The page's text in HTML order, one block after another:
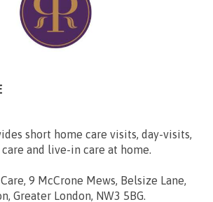
short home care visits, day-visits,
and live-in care at home.
9 McCrone Mews, Belsize Lane,
Greater London, NW3 5BG.